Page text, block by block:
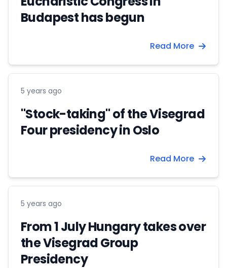
Budapest has begun
Read More
5 years ago
"Stock-taking" of the Visegrad
Four presidency in Oslo
Read More
5 years ago
From 1 July Hungary takes over
the Visegrad Group
Presidency